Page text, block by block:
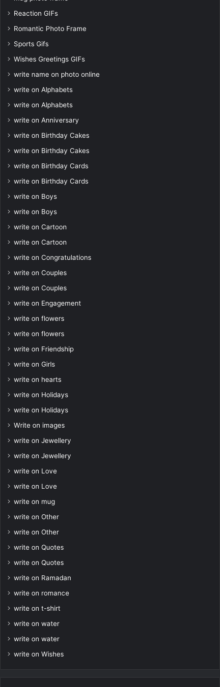
Reaction GIFs
Romantic Photo Frame
Sports Gifs
Wishes Greetings GIFs
write name on photo online
write on Alphabets
write on Alphabets
write on Anniversary
write on Birthday Cakes
write on Birthday Cakes
write on Birthday Cards
write on Birthday Cards
write on Boys
write on Boys
write on Cartoon
write on Cartoon
write on Congratulations
write on Couples
write on Couples
write on Engagement
write on flowers
write on flowers
write on Friendship
write on Girls
write on hearts
write on Holidays
write on Holidays
Write on images
write on Jewellery
write on Jewellery
write on Love
write on Love
write on mug
write on Other
write on Other
write on Quotes
write on Quotes
write on Ramadan
write on romance
write on t-shirt
write on water
write on water
write on Wishes